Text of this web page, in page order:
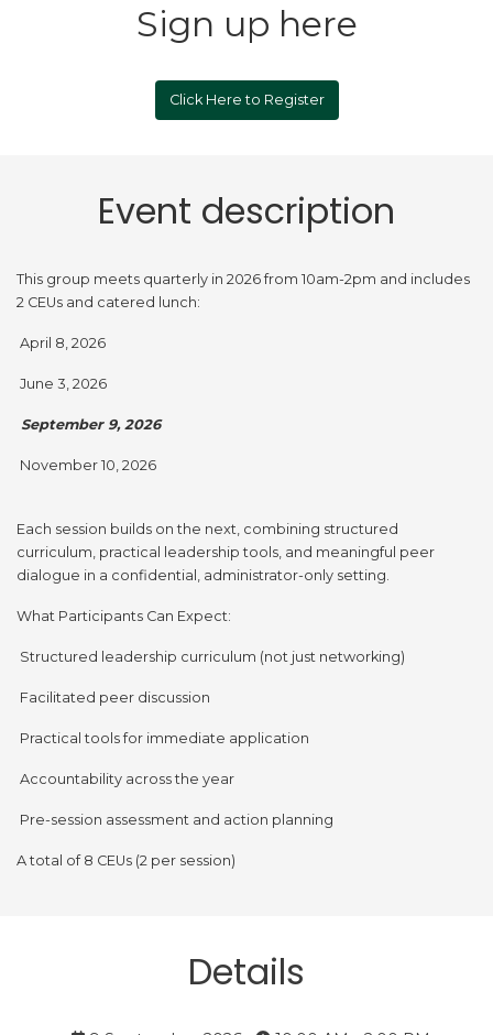
Sign up here
Click Here to Register
Event description
This group meets quarterly in 2026 from 10am-2pm and includes
2 CEUs and catered lunch:
April 8, 2026
June 3, 2026
September 9, 2026
November 10, 2026
Each session builds on the next, combining structured
curriculum, practical leadership tools, and meaningful peer
dialogue in a confidential, administrator-only setting.
What Participants Can Expect:
Structured leadership curriculum (not just networking)
Facilitated peer discussion
Practical tools for immediate application
Accountability across the year
Pre-session assessment and action planning
A total of 8 CEUs (2 per session)
Details